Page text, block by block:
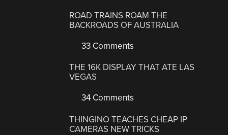
ROAD TRAINS ROAM THE
BACKROADS OF AUSTRALIA
33 Comments
THE 16K DISPLAY THAT ATE LAS
VEGAS
34 Comments
THINGINO TEACHES CHEAP IP
CAMERAS NEW TRICKS